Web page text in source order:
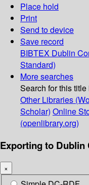
Place hold
Print
Send to device
Save record
BIBTEX Dublin
Standard)
More searches
Search for this title
Other Libraries
Scholar) Online
(openlibrary.org)
Exporting to Dublin
×